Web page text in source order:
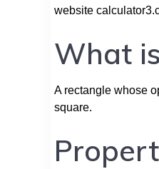
website
What
A rectangle whose
square.